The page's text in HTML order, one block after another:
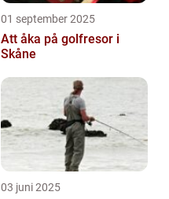
01 september 2025
Att åka på golfresor i
Skåne
03 juni 2025